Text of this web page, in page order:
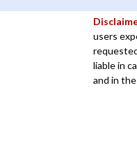
users
liable in
and in